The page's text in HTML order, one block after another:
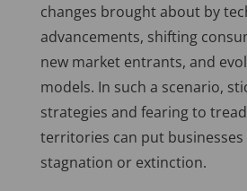
changes brought about by
advancements, shifting
new market entrants, and
models. In such a scenario,
strategies and fearing to
territories can put businesses
stagnation or extinction.